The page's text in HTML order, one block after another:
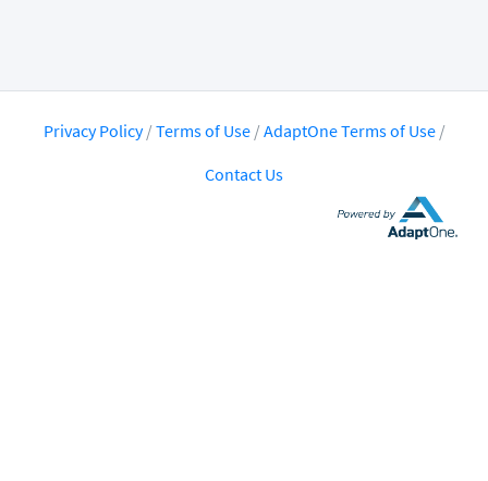
Privacy Policy/Terms of Use /AdaptOne Terms of Use /
Contact Us